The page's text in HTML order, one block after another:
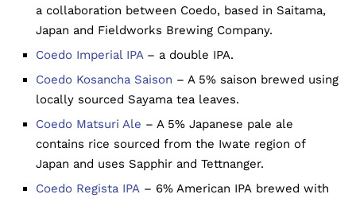
a collaboration between Coedo, based in Saitama,
Japan and Fieldworks Brewing Company.
Coedo Imperial IPA– a double IPA.
Coedo Kosancha Saison – A 5% saison brewed using
locally sourced Sayama tea leaves.
Coedo Matsuri Ale – A 5% Japanese pale ale
contains rice sourced from the Iwate region of
Japan and uses Sapphir and Tettnanger.
Coedo Regista IPA – 6% American IPA brewed with